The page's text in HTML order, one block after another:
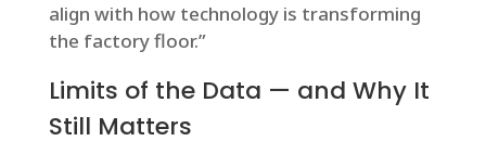
align with how technology is transforming
the factory floor.”
Limits of the Data — and Why It
Still Matters